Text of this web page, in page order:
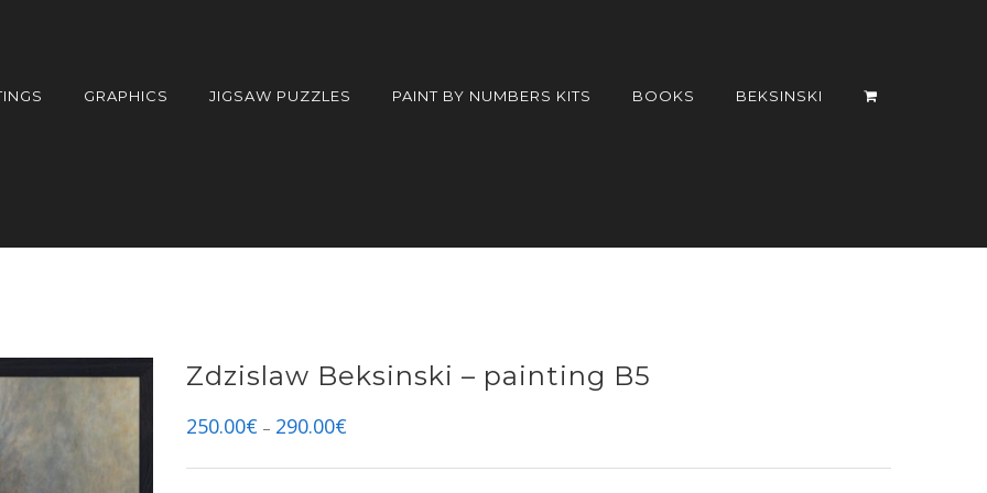
GRAPHICS JIGSAW PUZZLES PAINT BY NUMBERS KITS BOOKS BEKSINSKI
Zdzislaw Beksinski – painting B5
250.00€ – 290.00€